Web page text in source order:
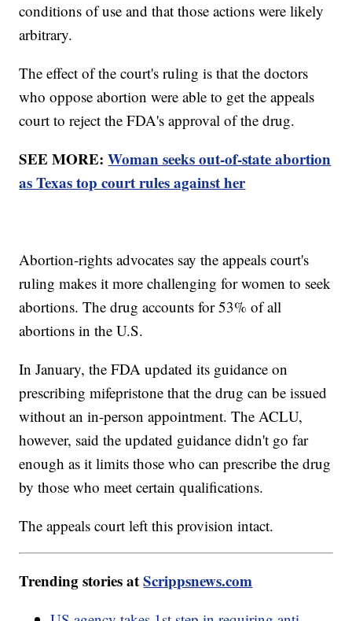
conditions of use and that those actions were likely
arbitrary.
The effect of the court's ruling is that the doctors
who oppose abortion were able to get the appeals
court to reject the FDA's approval of the drug.
SEE MORE:Woman seeks out-of-state abortion
as Texas top court rules against her
Abortion-rights advocates say the appeals court's
ruling makes it more challenging for women to seek
abortions. The drug accounts for 53% of all
abortions in the U.S.
In January, the FDA updated its guidance on
prescribing mifepristone that the drug can be issued
without an in-person appointment. The ACLU,
however, said the updated guidance didn't go far
enough as it limits those who can prescribe the drug
by those who meet certain qualifications.
The appeals court left this provision intact.
Trending stories atScrippsnews.com